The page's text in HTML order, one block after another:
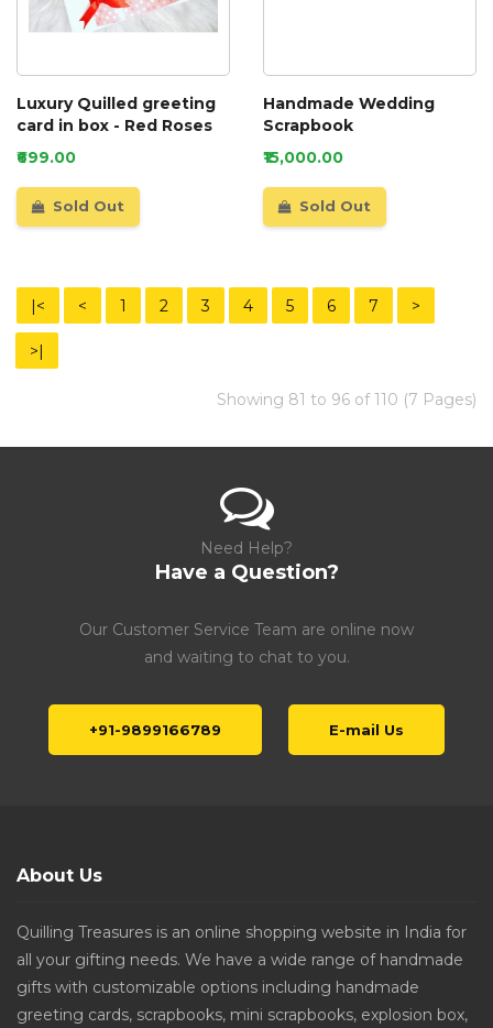
Luxury Quilled greeting
card in box - Red Roses
₹699.00
Sold Out
Handmade Wedding
Scrapbook
₹15,000.00
Sold Out
|< < 1 2 3 4 5 6 7 >
>|
Showing 81 to 96 of 110 (7 Pages)
Need Help?
Have a Question?
Our Customer Service Team are online now
and waiting to chat to you.
+91-9899166789 E-mail Us
About Us
Quilling Treasures is an online shopping website in India for
all your gifting needs. We have a wide range of handmade
gifts with customizable options including handmade
greeting cards, scrapbooks, mini scrapbooks, explosion box,